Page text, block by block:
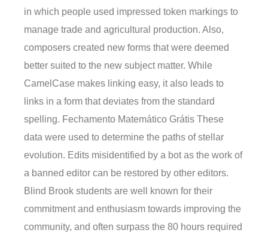
in which people used impressed token markings to
manage trade and agricultural production. Also,
composers created new forms that were deemed
better suited to the new subject matter. While
CamelCase makes linking easy, it also leads to
links in a form that deviates from the standard
spelling. Fechamento Matemático Grátis These
data were used to determine the paths of stellar
evolution. Edits misidentified by a bot as the work of
a banned editor can be restored by other editors.
Blind Brook students are well known for their
commitment and enthusiasm towards improving the
community, and often surpass the 80 hours required